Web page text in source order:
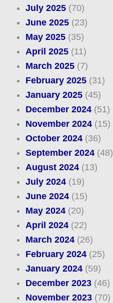
July 2025(70)
June 2025(23)
May 2025(35)
April 2025(11)
March 2025(7)
February 2025(31)
January 2025(45)
December 2024(51)
November 2024(15)
October 2024(36)
September 2024(48)
August 2024(13)
July 2024(19)
June 2024(15)
May 2024(20)
April 2024(22)
March 2024(26)
February 2024(25)
January 2024(59)
December 2023(46)
November 2023(70)